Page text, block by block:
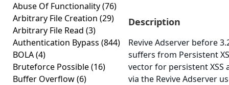
Abuse Of Functionality(76)
Arbitrary File Creation (29)
Arbitrary File Read (3)
Authentication Bypass (844)
BOLA(4)
Bruteforce Possible(16)
Buffer Overflow(6)
Description
Revive Adserver before
suffers from Persistent
vector for persistent XSS
via the Revive Adserver